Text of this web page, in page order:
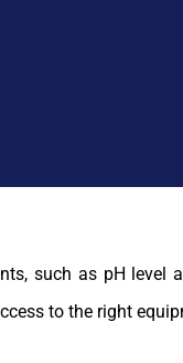
such as pH level
to the right